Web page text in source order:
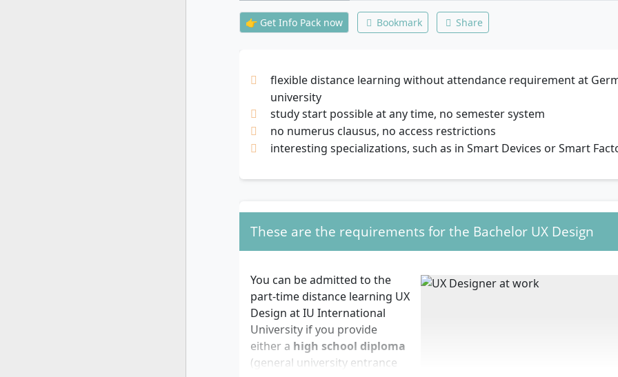
👉 Get Info Pack now Bookmark Share
flexible distance learning without attendance requirement at
university
study start possible at any time, no semester system
no numerus clausus, no access restrictions
interesting specializations, such as in Smart Devices or Smart
These are the requirements for the Bachelor UX Design
You can be admitted to the
part-time distance learning UX
Design at IU International
University if you provide
either a high school diploma
(general university entrance